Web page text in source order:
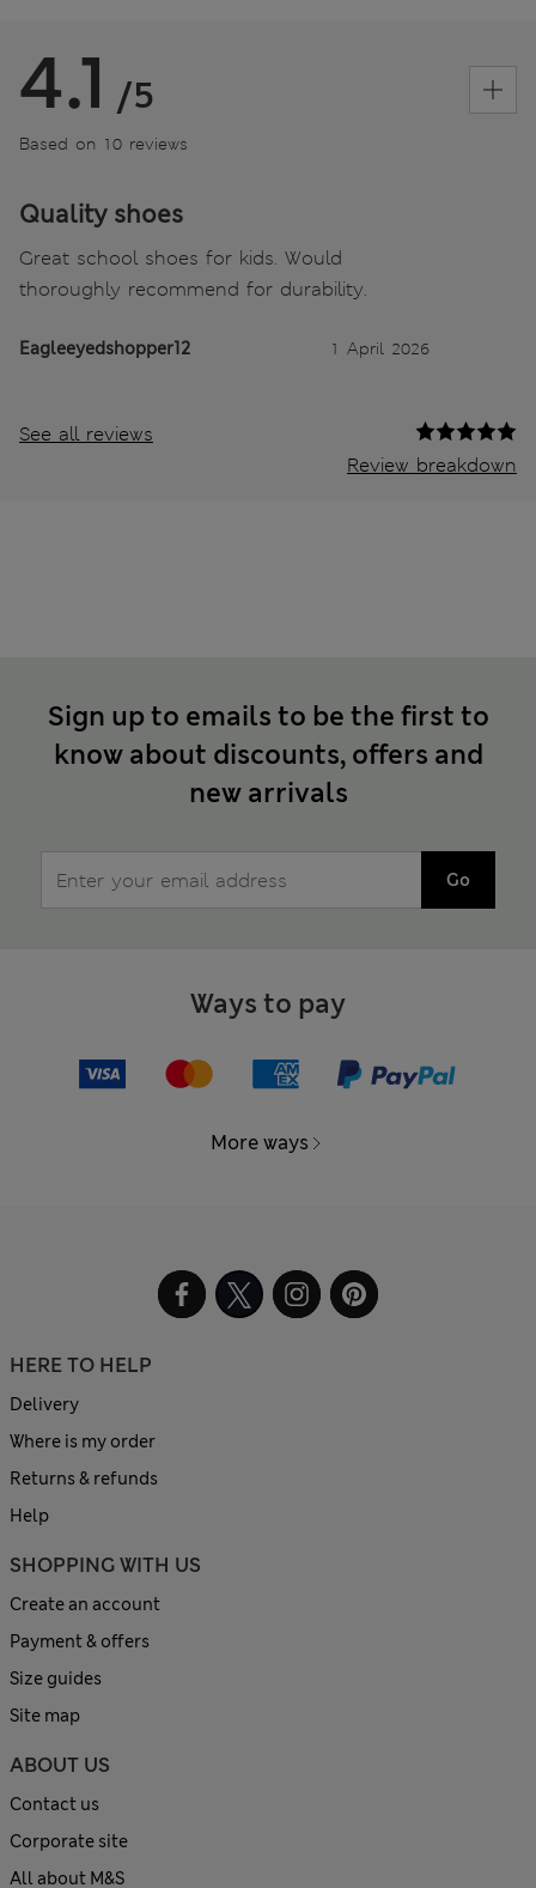
4.1 /5
Based on 10 reviews
Quality shoes
Great school shoes for kids. Would
thoroughly recommend for durability.
Eagleeyedshopper12 1 April 2026
See all reviews
Review breakdown
Sign up to emails to be the first to
know about discounts, offers and
new arrivals
Go
Ways to pay
More ways
HERE TO HELP
Delivery
Where is my order
Returns & refunds
Help
SHOPPING WITH US
Create an account
Payment & offers
Size guides
Site map
ABOUT US
Contact us
Corporate site
All about M&S